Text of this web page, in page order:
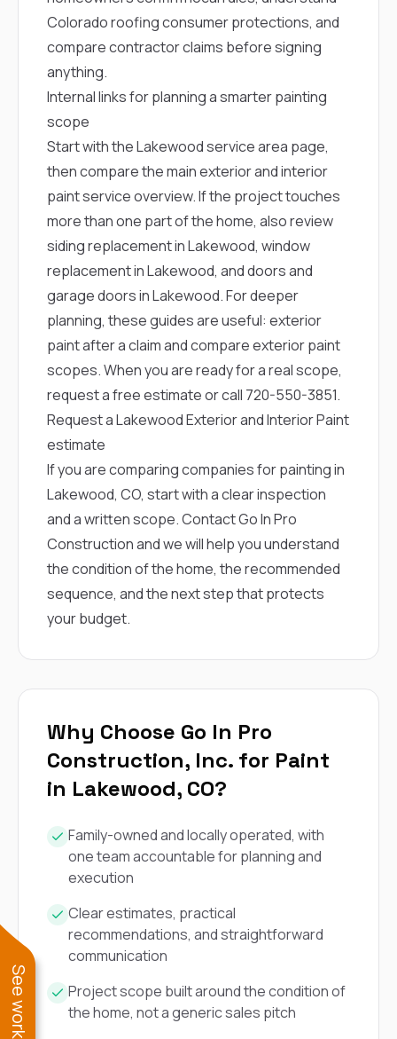
Colorado roofing consumer protections, and
compare contractor claims before signing
anything.
Internal links for planning a smarter painting
scope
Start with theLakewood service area page,
then compare the mainexterior and interior
paint service overview. If the project touches
more than one part of the home, also review
siding replacement in Lakewood, window
replacement in Lakewood, anddoors and
garage doors in Lakewood. For deeper
planning, these guides are useful: exterior
paint after a claimandcompare exterior paint
scopes. When you are ready for a real scope,
request a free estimateor call 720-550-3851.
Request a Lakewood Exterior and Interior Paint
estimate
If you are comparing companies for painting in
Lakewood, CO, start with a clear inspection
and a written scope.Contact Go In Pro
Constructionand we will help you understand
the condition of the home, the recommended
sequence, and the next step that protects
your budget.
Why Choose Go In Pro
Construction, Inc. for Paint
in Lakewood, CO?
Family-owned and locally operated, with
one team accountable for planning and
execution
Clear estimates, practical
recommendations, and straightforward
communication
Project scope built around the condition of
the home, not a generic sales pitch